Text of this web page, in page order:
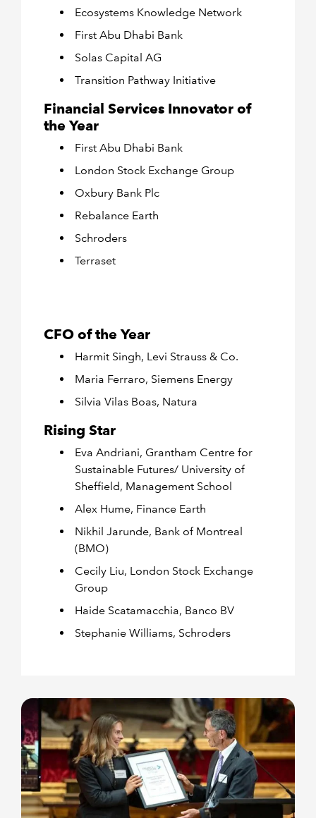
Ecosystems Knowledge Network
First Abu Dhabi Bank
Solas Capital AG
Transition Pathway Initiative
Financial Services Innovator of
the Year
First Abu Dhabi Bank
London Stock Exchange Group
Oxbury Bank Plc
Rebalance Earth
Schroders
Terraset
CFO of the Year
Harmit Singh, Levi Strauss & Co.
Maria Ferraro, Siemens Energy
Silvia Vilas Boas, Natura
Rising Star
Eva Andriani, Grantham Centre for
Sustainable Futures/ University of
Sheffield, Management School
Alex Hume, Finance Earth
Nikhil Jarunde, Bank of Montreal
(BMO)
Cecily Liu, London Stock Exchange
Group
Haide Scatamacchia, Banco BV
Stephanie Williams, Schroders